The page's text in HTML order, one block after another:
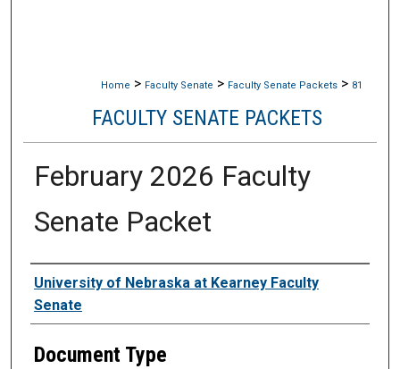
Home > Faculty Senate > Faculty Senate Packets > 81
FACULTY SENATE PACKETS
February 2026 Faculty
Senate Packet
Authors
University of Nebraska at Kearney Faculty
Senate
Document Type